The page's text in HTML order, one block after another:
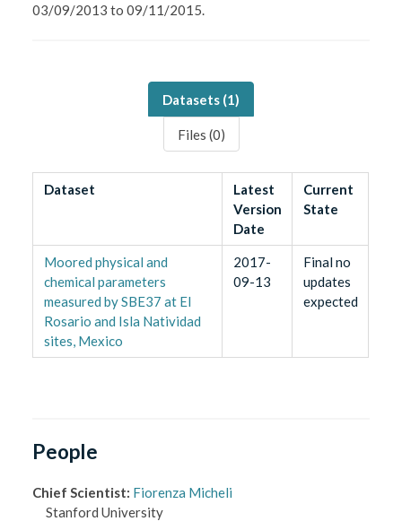
03/09/2013 to 09/11/2015.
Datasets (1)
Files (0)
Dataset
Latest
Version
Date
Current
State
Moored physical and
chemical parameters
measured by SBE37 at El
Rosario and Isla Natividad
sites, Mexico
2017-
09-13
Final no
updates
expected
People
Chief Scientist: Fiorenza Micheli
Stanford University